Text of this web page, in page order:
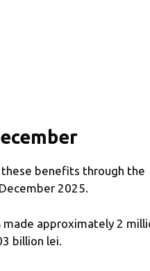
benefits through the
2025.
made approximately 2
billion lei.